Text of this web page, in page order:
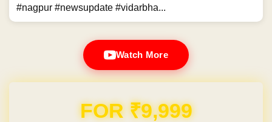
#nagpur #newsupdate #vidarbha...
Watch More
Domain & Hosting FREE for 1 Year